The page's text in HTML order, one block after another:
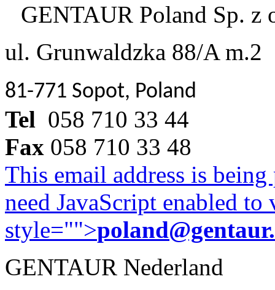
GENTAUR Poland Sp. z
ul. Grunwaldzka 88/A m.2
81-771 Sopot, Poland
Tel 058 710 33 44
Fax 058 710 33 48
This email address is
need JavaScript enabled
style="">
GENTAUR Nederland